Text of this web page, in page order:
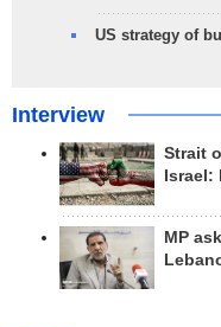
US strategy of
Interview
Strait
Israel:
MP